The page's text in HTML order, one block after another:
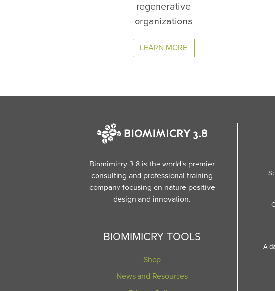
regenerative
organizations
LEARN MORE
Biomimicry 3.8 is the world's premier
consulting and professional training
company focusing on nature positive
design and innovation.
BIOMIMICRY TOOLS
Shop
News and Resources
A